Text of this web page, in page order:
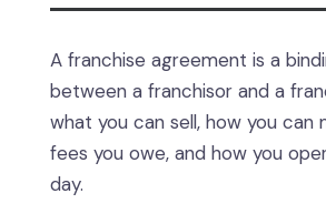
A franchise agreement is a
between a franchisor and a
what you can sell, how you can
fees you owe, and how you
day.